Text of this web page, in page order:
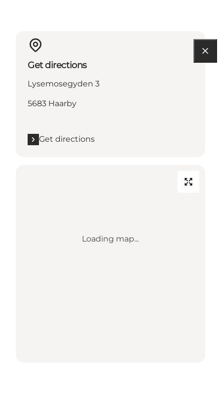
Get directions
Lysemosegyden 3
5683 Haarby
Get directions
Loading map...